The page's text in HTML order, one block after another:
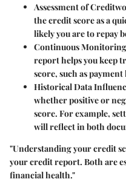
Assessment of
the credit score as a
likely you are to repay
Continuous
report helps you keep
score, such as
Historical Data
whether positive or
score. For example,
will reflect in both
"Understanding your credit
your credit report. Both are
financial health."